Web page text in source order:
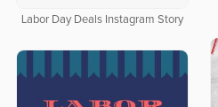
Labor Day Deals Instagram Story